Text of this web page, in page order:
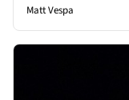
Matt Vespa